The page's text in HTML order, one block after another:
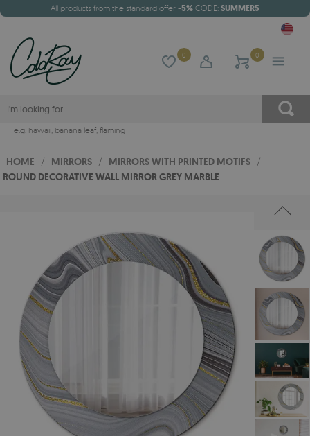
All products from the standard offer -5% CODE: SUMMER5
0 0
e.g. hawaii, banana leaf, flaming
HOME / MIRRORS / MIRRORS WITH PRINTED MOTIFS /
ROUND DECORATIVE WALL MIRROR GREY MARBLE